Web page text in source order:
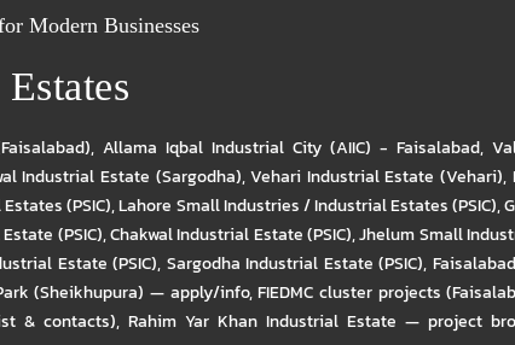
Modern Businesses
, Allama Iqbal Industrial City (AIIC) - Faisalabad,
Industrial Estate (Sargodha),Vehari Industrial Estate (Vehari),
(PSIC),Lahore Small Industries / Industrial Estates (PSIC),
(PSIC),Chakwal Industrial Estate (PSIC),Jhelum Small
Estate (PSIC), Sargodha Industrial Estate (PSIC),
(Sheikhupura) — apply/info,FIEDMC cluster projects
& contacts),Rahim Yar Khan Industrial Estate — project